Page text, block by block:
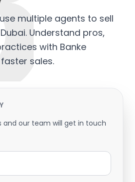
multiple agents to sell
Understand pros,
with Banke
sales.
and our team will get in touch